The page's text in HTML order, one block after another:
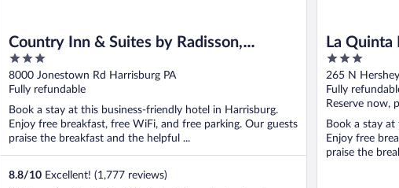
Country Inn & Suites by Radisson,
Harrisburg Northeast - Hershey
3
out
of
5
8000 Jonestown Rd Harrisburg PA
Fully refundable
Book a stay at this business-friendly hotel in Harrisburg.
Enjoy free breakfast, free WiFi, and free parking. Our guests
praise the breakfast and the helpful ...
8.8/10 Excellent! (1,777 reviews)
La
3
out
of
5
265 N
Fully
Reserve now,
Book a stay
Enjoy free
praise the